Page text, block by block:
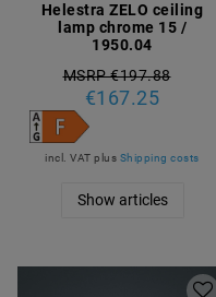
Helestra ZELO ceiling
lamp chrome 15 /
1950.04
MSRP €197.88
€167.25
incl. VAT plus Shipping costs
Show articles